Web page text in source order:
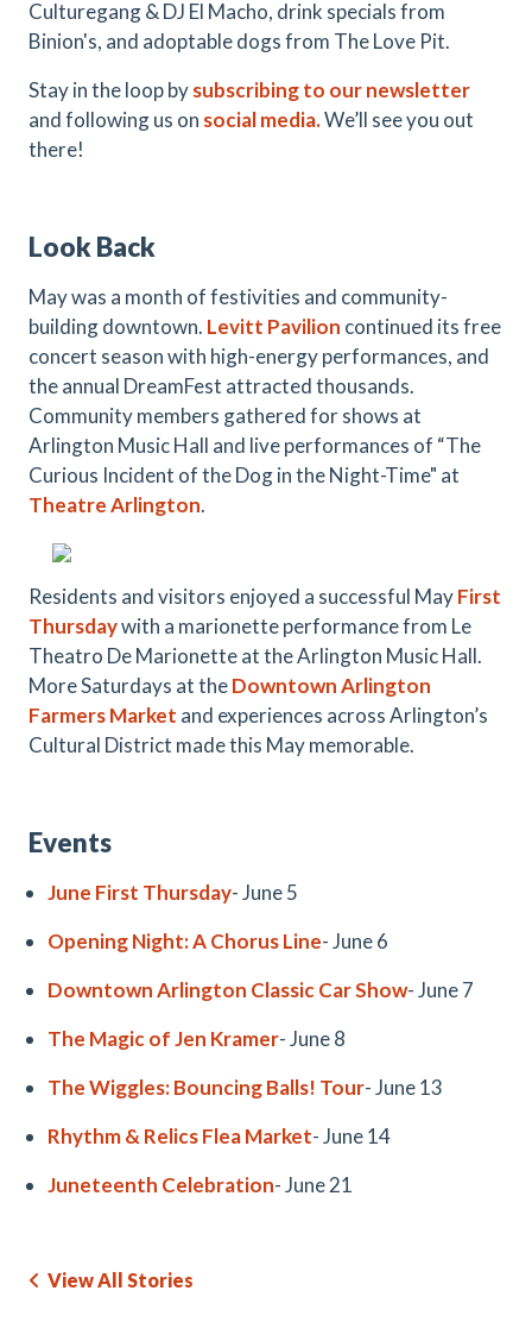
Culturegang & DJ El Macho, drink specials from
Binion's, and adoptable dogs from The Love Pit.
Stay in the loop bysubscribing to our newsletter
and following us on social media.We’ll see you out
there!
Look Back
May was a month of festivities and community-
building downtown. Levitt Pavilion continued its free
concert season with high-energy performances, and
the annual DreamFest attracted thousands.
Community members gathered for shows at
Arlington Music Hall and live performances of “The
Curious Incident of the Dog in the Night-Time" at
Theatre Arlington.
Residents and visitors enjoyed a successful MayFirst
Thursdaywith a marionette performance from Le
Theatro De Marionette at the Arlington Music Hall.
More Saturdays at theDowntown Arlington
Farmers Market and experiences across Arlington’s
Cultural District made this May memorable.
Events
June First Thursday- June 5
Opening Night: A Chorus Line- June 6
Downtown Arlington Classic Car Show- June 7
The Magic of Jen Kramer- June 8
The Wiggles: Bouncing Balls! Tour- June 13
Rhythm & Relics Flea Market- June 14
Juneteenth Celebration- June 21
View All Stories